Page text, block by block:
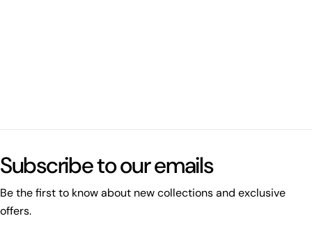
Subscribe to our emails
Be the first to know about new collections and exclusive
offers.